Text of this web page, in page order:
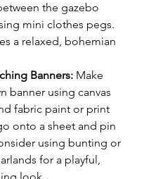
the gazebo
mini clothes pegs.
a relaxed, bohemian
Banners: Make
banner using canvas
fabric paint or print
onto a sheet and pin
using bunting or
for a playful,